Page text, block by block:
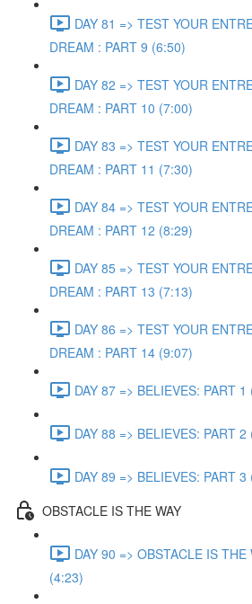
DAY 81 => TEST YOUR
DREAM : PART 9 (6:50)
DAY 82 => TEST YOUR
DREAM : PART 10 (7:00)
DAY 83 => TEST YOUR
DREAM : PART 11 (7:30)
DAY 84 => TEST YOUR
DREAM : PART 12 (8:29)
DAY 85 => TEST YOUR
DREAM : PART 13 (7:13)
DAY 86 => TEST YOUR
DREAM : PART 14 (9:07)
DAY 87 => BELIEVES: PART 1
DAY 88 => BELIEVES: PART 2
DAY 89 => BELIEVES: PART 3
OBSTACLE IS THE WAY
DAY 90 => OBSTACLE IS
(4:23)